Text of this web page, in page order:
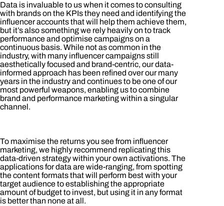
Data is invaluable to us when it comes to consulting
with brands on the KPIs they need and identifying the
influencer accounts that will help them achieve them,
but it’s also something we rely heavily on to track
performance and optimise campaigns on a
continuous basis. While not as common in the
industry, with many influencer campaigns still
aesthetically focused and brand-centric, our data-
informed approach has been refined over our many
years in the industry and continues to be one of our
most powerful weapons, enabling us to combine
brand and performance marketing within a singular
channel.
To maximise the returns you see from influencer
marketing, we highly recommend replicating this
data-driven strategy within your own activations. The
applications for data are wide-ranging, from spotting
the content formats that will perform best with your
target audience to establishing the appropriate
amount of budget to invest, but using it in any format
is better than none at all.